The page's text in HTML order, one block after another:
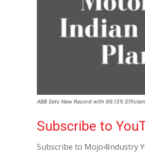
ABB Sets New Record with 99.13%
Subscribe to
Subscribe to Mojo4Industry